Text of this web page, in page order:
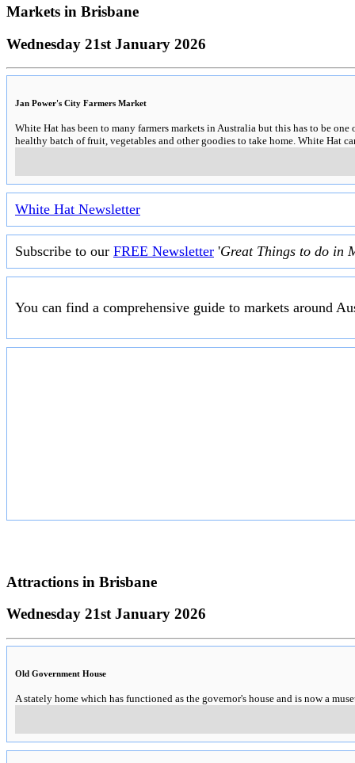
Markets in Brisbane
Wednesday 21st January 2026
Jan Power's City Farmers Market
White Hat has been to many farmers markets in Australia but this has to be
healthy batch of fruit, vegetables and other goodies to take home. White Hat
White Hat Newsletter
Subscribe to our FREE Newsletter 'Great Things to do in
You can find a comprehensive guide to markets around
Attractions in Brisbane
Wednesday 21st January 2026
Old Government House
A stately home which has functioned as the governor's house and is now a